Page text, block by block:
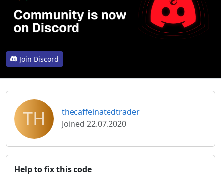
Join Discord
TH
thecaffeinatedtrader
Joined 22.07.2020
Help to fix this code